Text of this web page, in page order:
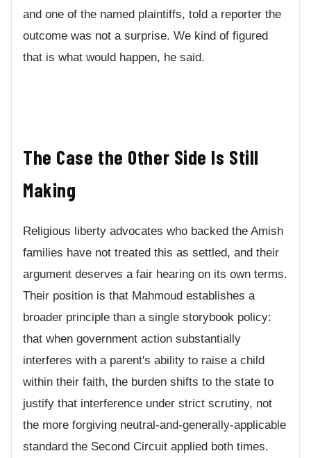
and one of the named plaintiffs, told a reporter the
outcome was not a surprise. We kind of figured
that is what would happen, he said.
The Case the Other Side Is Still
Making
Religious liberty advocates who backed the Amish
families have not treated this as settled, and their
argument deserves a fair hearing on its own terms.
Their position is that Mahmoud establishes a
broader principle than a single storybook policy:
that when government action substantially
interferes with a parent's ability to raise a child
within their faith, the burden shifts to the state to
justify that interference under strict scrutiny, not
the more forgiving neutral-and-generally-applicable
standard the Second Circuit applied both times.